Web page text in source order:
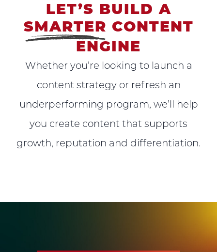
LET’S BUILD A
SMARTER CONTENT
ENGINE
Whether you’re looking to launch a
content strategy or refresh an
underperforming program, we’ll help
you create content that supports
growth, reputation and differentiation.